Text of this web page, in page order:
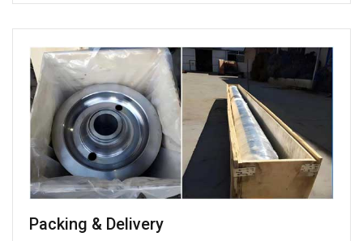
Packing & Delivery